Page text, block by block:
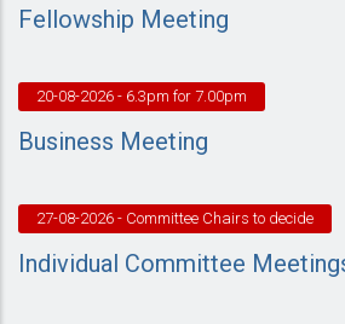
Fellowship Meeting
20-08-2026 - 6.3pm for 7.00pm
Business Meeting
27-08-2026 - Committee Chairs to decide
Individual Committee